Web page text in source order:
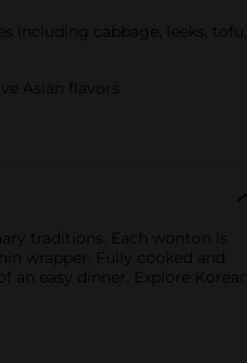
including cabbage, leeks, tofu,
Asian flavors
traditions. Each wonton is
wrapper. Fully cooked and
easy dinner. Explore Korean